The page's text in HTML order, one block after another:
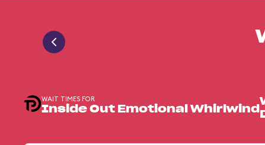
WAIT TIMES FOR
Inside Out Emotional Whirlwind